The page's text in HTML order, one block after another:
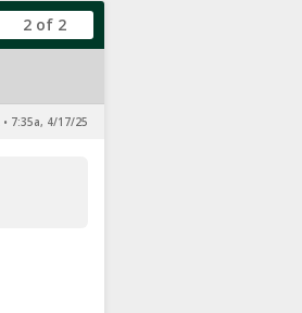
2 of 2
• 7:35a, 4/17/25